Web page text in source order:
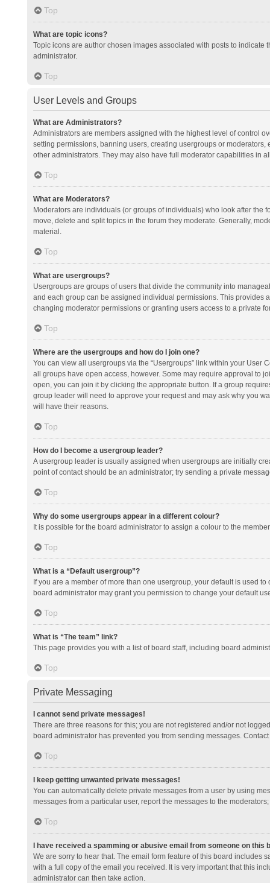
Top
What are topic icons?
Topic icons are author chosen images associated with posts to
administrator.
Top
User Levels and Groups
What are Administrators?
Administrators are members assigned with the highest level of control
setting permissions, banning users, creating usergroups or
other administrators. They may also have full moderator capabilities in
Top
What are Moderators?
Moderators are individuals (or groups of individuals) who look after the
move, delete and split topics in the forum they moderate. Generally,
material.
Top
What are usergroups?
Usergroups are groups of users that divide the community into
and each group can be assigned individual permissions. This provides
changing moderator permissions or granting users access to a private
Top
Where are the usergroups and how do I join one?
You can view all usergroups via the “Usergroups” link within your
all groups have open access, however. Some may require approval to
open, you can join it by clicking the appropriate button. If a group
group leader will need to approve your request and may ask why you
will have their reasons.
Top
How do I become a usergroup leader?
A usergroup leader is usually assigned when usergroups are initially
point of contact should be an administrator; try sending a private
Top
Why do some usergroups appear in a different colour?
It is possible for the board administrator to assign a colour to the
Top
What is a “Default usergroup”?
If you are a member of more than one usergroup, your default is used
board administrator may grant you permission to change your default
Top
What is “The team” link?
This page provides you with a list of board staff, including board
Top
Private Messaging
I cannot send private messages!
There are three reasons for this; you are not registered and/or not
board administrator has prevented you from sending messages.
Top
I keep getting unwanted private messages!
You can automatically delete private messages from a user by using
messages from a particular user, report the messages to the
Top
I have received a spamming or abusive email from someone on this
We are sorry to hear that. The email form feature of this board includes
with a full copy of the email you received. It is very important that this
administrator can then take action.